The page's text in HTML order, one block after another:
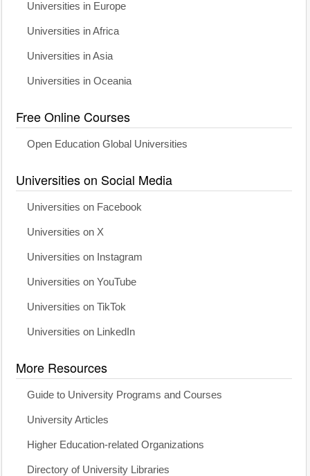
Universities in Europe
Universities in Africa
Universities in Asia
Universities in Oceania
Free Online Courses
Open Education Global Universities
Universities on Social Media
Universities on Facebook
Universities on X
Universities on Instagram
Universities on YouTube
Universities on TikTok
Universities on LinkedIn
More Resources
Guide to University Programs and Courses
University Articles
Higher Education-related Organizations
Directory of University Libraries